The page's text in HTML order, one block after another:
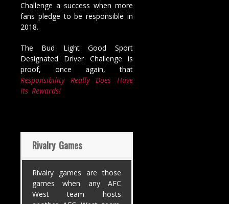
Challenge a success when more
fans pledge to be responsible in
2018.
The Bud Light Good Sport
Designated Driver Challenge is
proof, once again, that
Responsibility Really Does Have
Its Rewards!
Rivalry Games
Rivalry games are those
games when any AFC
West team hosts